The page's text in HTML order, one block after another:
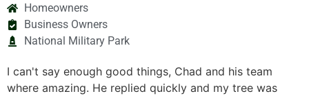
Homeowners
Business Owners
National Military Park
things, Chad and his team
quickly and my tree was
We have chosen
The first time was a